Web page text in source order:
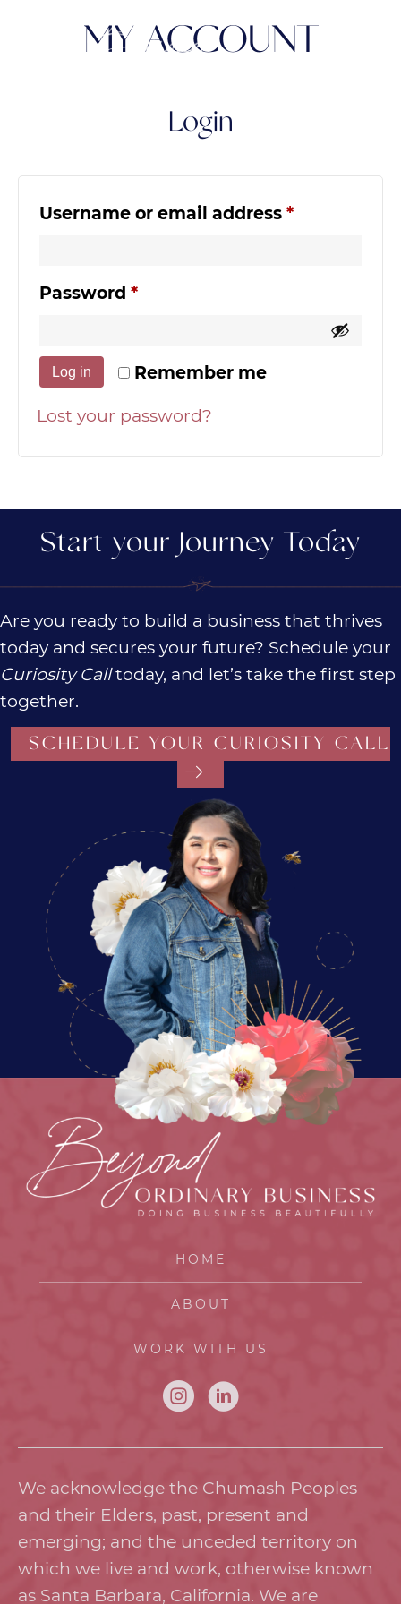
MY ACCOUNT
Login
Username or email address *Required
Password *Required
Remember me
Log in
Lost your password?
Start your Journey Today
Are you ready to build a business that thrives
today and secures your future? Schedule your
Curiosity Calltoday, and let’s take the first step
together.
SCHEDULE YOUR CURIOSITY CALL
HOME
ABOUT
WORK WITH US
We acknowledge the Chumash Peoples
and their Elders, past, present and
emerging; and the unceded territory on
which we live and work, otherwise known
as Santa Barbara, California. We are